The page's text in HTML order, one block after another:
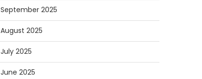
September 2025
August 2025
July 2025
June 2025